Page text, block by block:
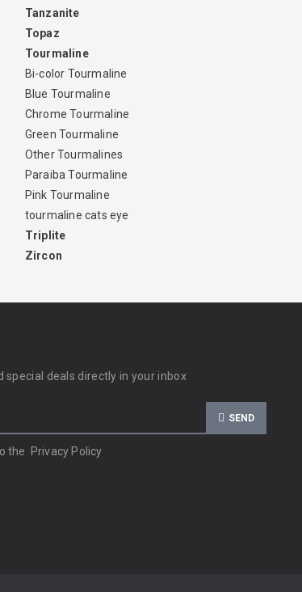
Tanzanite
Topaz
Tourmaline
Bi-color Tourmaline
Blue Tourmaline
Chrome Tourmaline
Green Tourmaline
Other Tourmalines
Paraiba Tourmaline
Pink Tourmaline
tourmaline cats eye
Triplite
Zircon
special deals directly in your inbox
SEND
the Privacy Policy